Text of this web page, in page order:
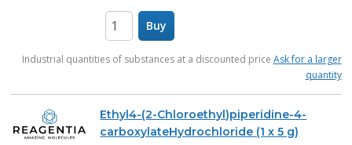
Buy
Industrial quantities of substances at a discounted price Ask for a larger
quantity
Ethyl4-(2-Chloroethyl)piperidine-4-
carboxylateHydrochloride (1 x 5 g)